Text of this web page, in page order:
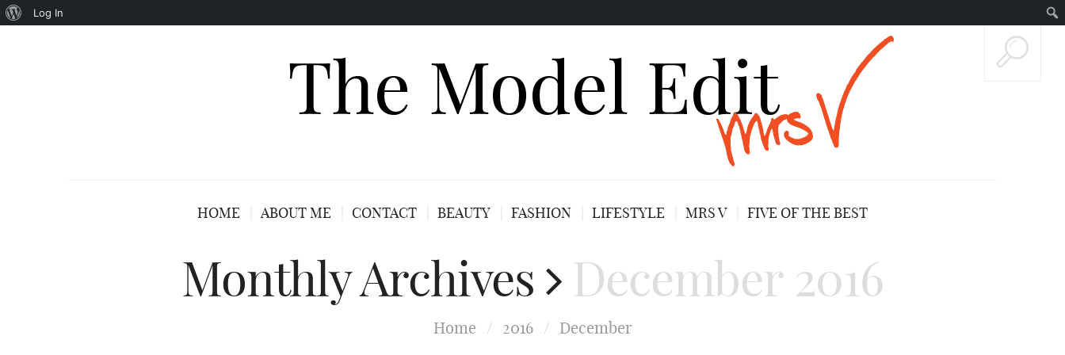
HOME ABOUT ME CONTACT BEAUTY FASHION LIFESTYLE MRS V FIVE OF THE BEST
Monthly Archives December 2016
Home / 2016 / December
About
Log In